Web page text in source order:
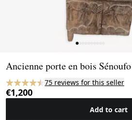
Ancienne porte en bois
75 reviews for this seller
€1,200
Add to cart